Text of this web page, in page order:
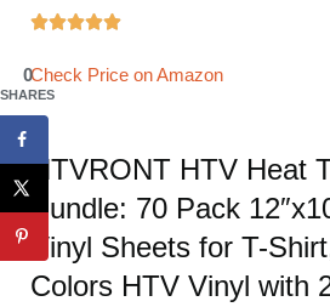

Check Price on Amazon
HTVRONT HTV Heat
Bundle: 70 Pack
Vinyl Sheets for T-
Colors HTV Vinyl with
0
SHARES